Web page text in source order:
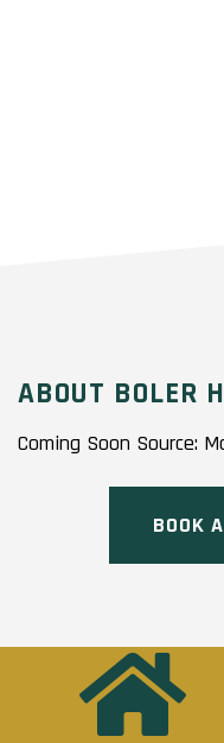
ABOUT BOLER
Coming Soon Source:
BOOK